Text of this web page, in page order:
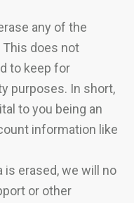
any of the
This does not
to keep for
purposes. In short,
to you being an
information like
is erased, we will no
or other